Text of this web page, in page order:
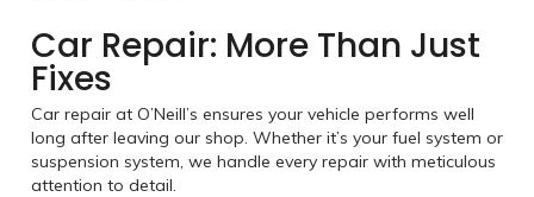
Car Repair: More Than Just
Fixes
Car repair at O’Neill’s ensures your vehicle performs well
long after leaving our shop. Whether it’s your fuel system or
suspension system, we handle every repair with meticulous
attention to detail.